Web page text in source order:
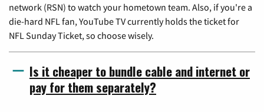
network (RSN) to watch your hometown team. Also, if you're a
die-hard NFL fan, YouTube TV currently holds the ticket for
NFL Sunday Ticket, so choose wisely.
Is it cheaper to bundle cable and internet or
pay for them separately?